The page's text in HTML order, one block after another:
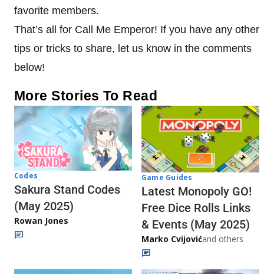
favorite members.
That’s all for Call Me Emperor! If you have any other
tips or tricks to share, let us know in the comments
below!
More Stories To Read
Codes
Sakura Stand Codes
(May 2025)
Rowan Jones
Game Guides
Latest Monopoly GO!
Free Dice Rolls Links
& Events (May 2025)
Marko Cvijovićand others